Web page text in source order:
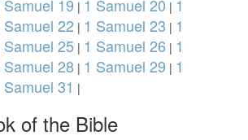
Samuel 19 | 1 Samuel 20 | 1
Samuel 22 | 1 Samuel 23 | 1
Samuel 25 | 1 Samuel 26 | 1
Samuel 28 | 1 Samuel 29 | 1
Samuel 31 |
of the Bible